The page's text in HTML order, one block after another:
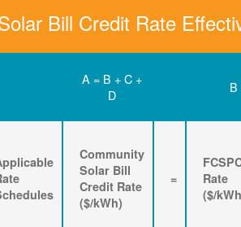
Bill Credit Rate
A = B + C +
D
B
Community
Solar Bill
Credit Rate
($/kWh)
=
Rate
($/